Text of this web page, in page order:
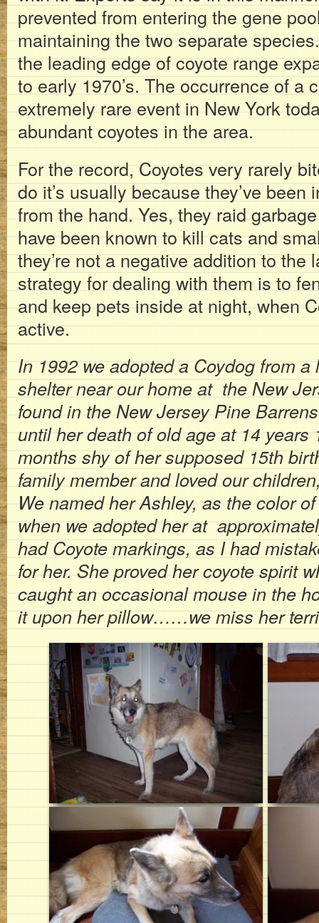
prevented from entering the gene
maintaining the two separate
the leading edge of coyote range
to early 1970’s. The occurrence of a
extremely rare event in New York
abundant coyotes in the area.
For the record, Coyotes very rarely
do it’s usually because they’ve
from the hand. Yes, they raid
have been known to kill cats and
they’re not a negative addition to the
strategy for dealing with them is to
and keep pets inside at night, when
active.
In 1992 we adopted a Coydog from
shelter near our home at the New
found in the New Jersey Pine
until her death of old age at 14 years
months shy of her supposed 15th
family member and loved our
We named her Ashley, as the color
when we adopted her at
had Coyote markings, as I had
for her. She proved her coyote spirit
caught an occasional mouse in the
it upon her pillow……we miss her